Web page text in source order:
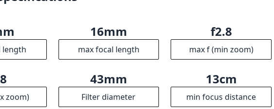
length
16mm
max focal length
f2.8
max f (min zoom)
zoom)
43mm
Filter diameter
13cm
min focus distance